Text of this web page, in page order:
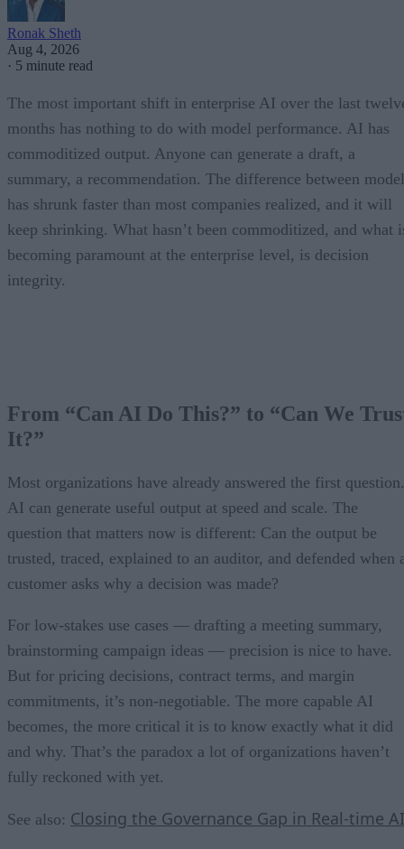
Ronak Sheth
Aug 4, 2026
· 5 minute read
The most important shift in enterprise AI over the last
months has nothing to do with model performance. AI has
commoditized output. Anyone can generate a draft, a
summary, a recommendation. The difference between
has shrunk faster than most companies realized, and it will
keep shrinking. What hasn’t been commoditized, and what
becoming paramount at the enterprise level, is decision
integrity.
From “Can AI Do This?” to “Can We
It?”
Most organizations have already answered the first question.
AI can generate useful output at speed and scale. The
question that matters now is different: Can the output be
trusted, traced, explained to an auditor, and defended when
customer asks why a decision was made?
For low-stakes use cases — drafting a meeting summary,
brainstorming campaign ideas — precision is nice to have.
But for pricing decisions, contract terms, and margin
commitments, it’s non-negotiable. The more capable AI
becomes, the more critical it is to know exactly what it did
and why. That’s the paradox a lot of organizations haven’t
fully reckoned with yet.
See also: Closing the Governance Gap in Real-time AI